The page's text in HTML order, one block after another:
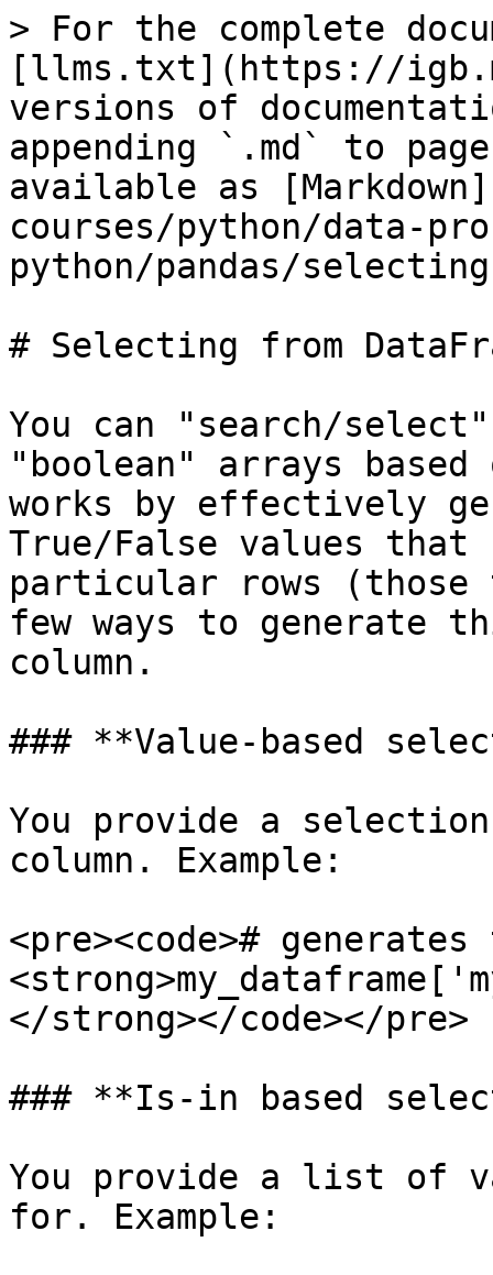
> For the complete
[llms.txt](https://
versions of
appending `.md` to
available as
courses/python/data-
python/pandas/
# Selecting from
You can "search/
"boolean" arrays
works by effectively
True/False values that
particular rows
few ways to generate
column.
### **Value-based
You provide a
column. Example:
<pre><code>#
</strong></code></pre>
### **Is-in based
You provide a list of
for. Example: